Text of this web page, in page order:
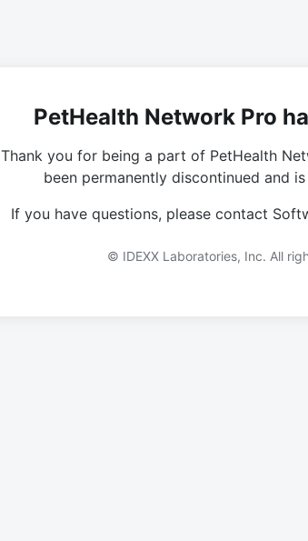
PetHealth Network Pro
Thank you for being a part of PetHealth
been permanently discontinued and
If you have questions, please contact
© IDEXX Laboratories, Inc. All